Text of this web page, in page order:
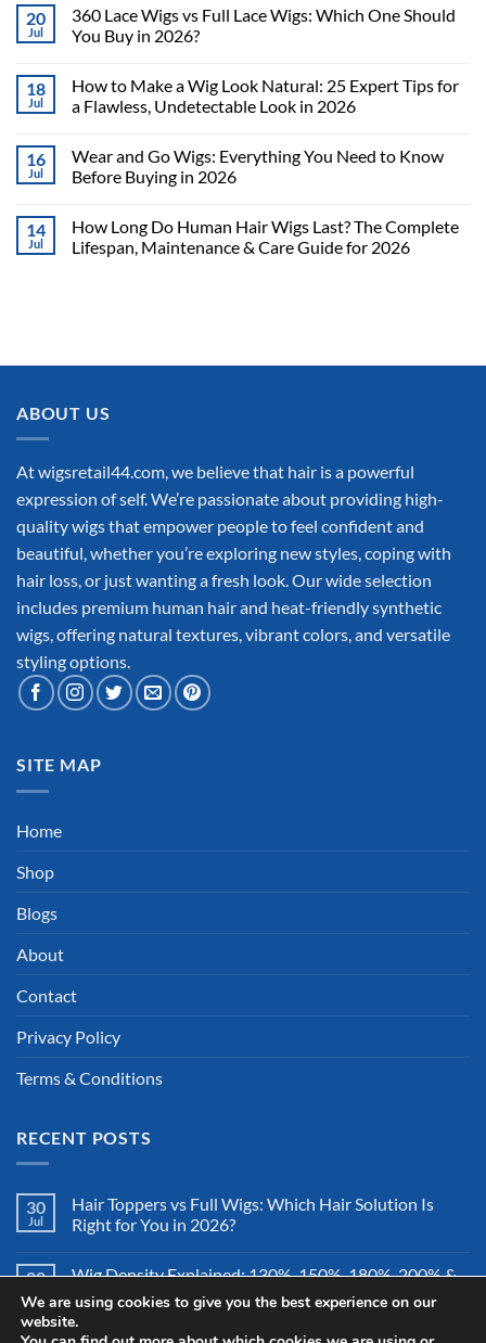
20
Jul
360 Lace Wigs vs Full Lace Wigs: Which One Should
You Buy in 2026?
18
Jul
How to Make a Wig Look Natural: 25 Expert Tips for
a Flawless, Undetectable Look in 2026
16
Jul
Wear and Go Wigs: Everything You Need to Know
Before Buying in 2026
14
Jul
How Long Do Human Hair Wigs Last? The Complete
Lifespan, Maintenance & Care Guide for 2026
ABOUT US
At wigsretail44.com, we believe that hair is a powerful
expression of self. We’re passionate about providing high-
quality wigs that empower people to feel confident and
beautiful, whether you’re exploring new styles, coping with
hair loss, or just wanting a fresh look. Our wide selection
includes premium human hair and heat-friendly synthetic
wigs, offering natural textures, vibrant colors, and versatile
styling options.
SITE MAP
Home
Shop
Blogs
About
Contact
Privacy Policy
Terms & Conditions
RECENT POSTS
30
Jul
Hair Toppers vs Full Wigs: Which Hair Solution Is
Right for You in 2026?
28
Wig Density Explained: 130%, 150%, 180%, 200% &
More – Which Wig Density Is Best in 2026?
We are using cookies to give you the best experience on our
website.